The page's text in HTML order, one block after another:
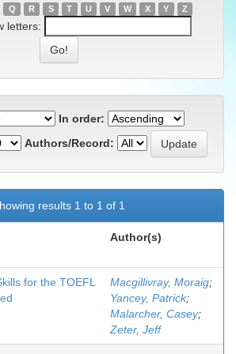
Q R S T U V W X Y Z
letters:
In order:
Authors/Record:
results 1 to 1 of 1
Author(s)
for the TOEFL
Macgillivray, Moraig;
Yancey, Patrick;
Malarcher, Casey;
Zeter, Jeff